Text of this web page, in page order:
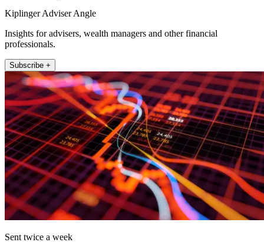
Kiplinger Adviser Angle
Insights for advisers, wealth managers and other financial
professionals.
Subscribe +
Sent twice a week